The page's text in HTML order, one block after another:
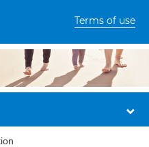
Terms of use